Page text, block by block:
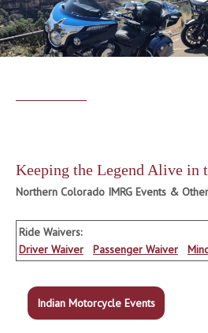
Keeping the Legend Alive in
Northern Colorado IMRG Events &
Ride Waivers:
Driver Waiver
Passenger Waiver
Indian Motorcycle Events